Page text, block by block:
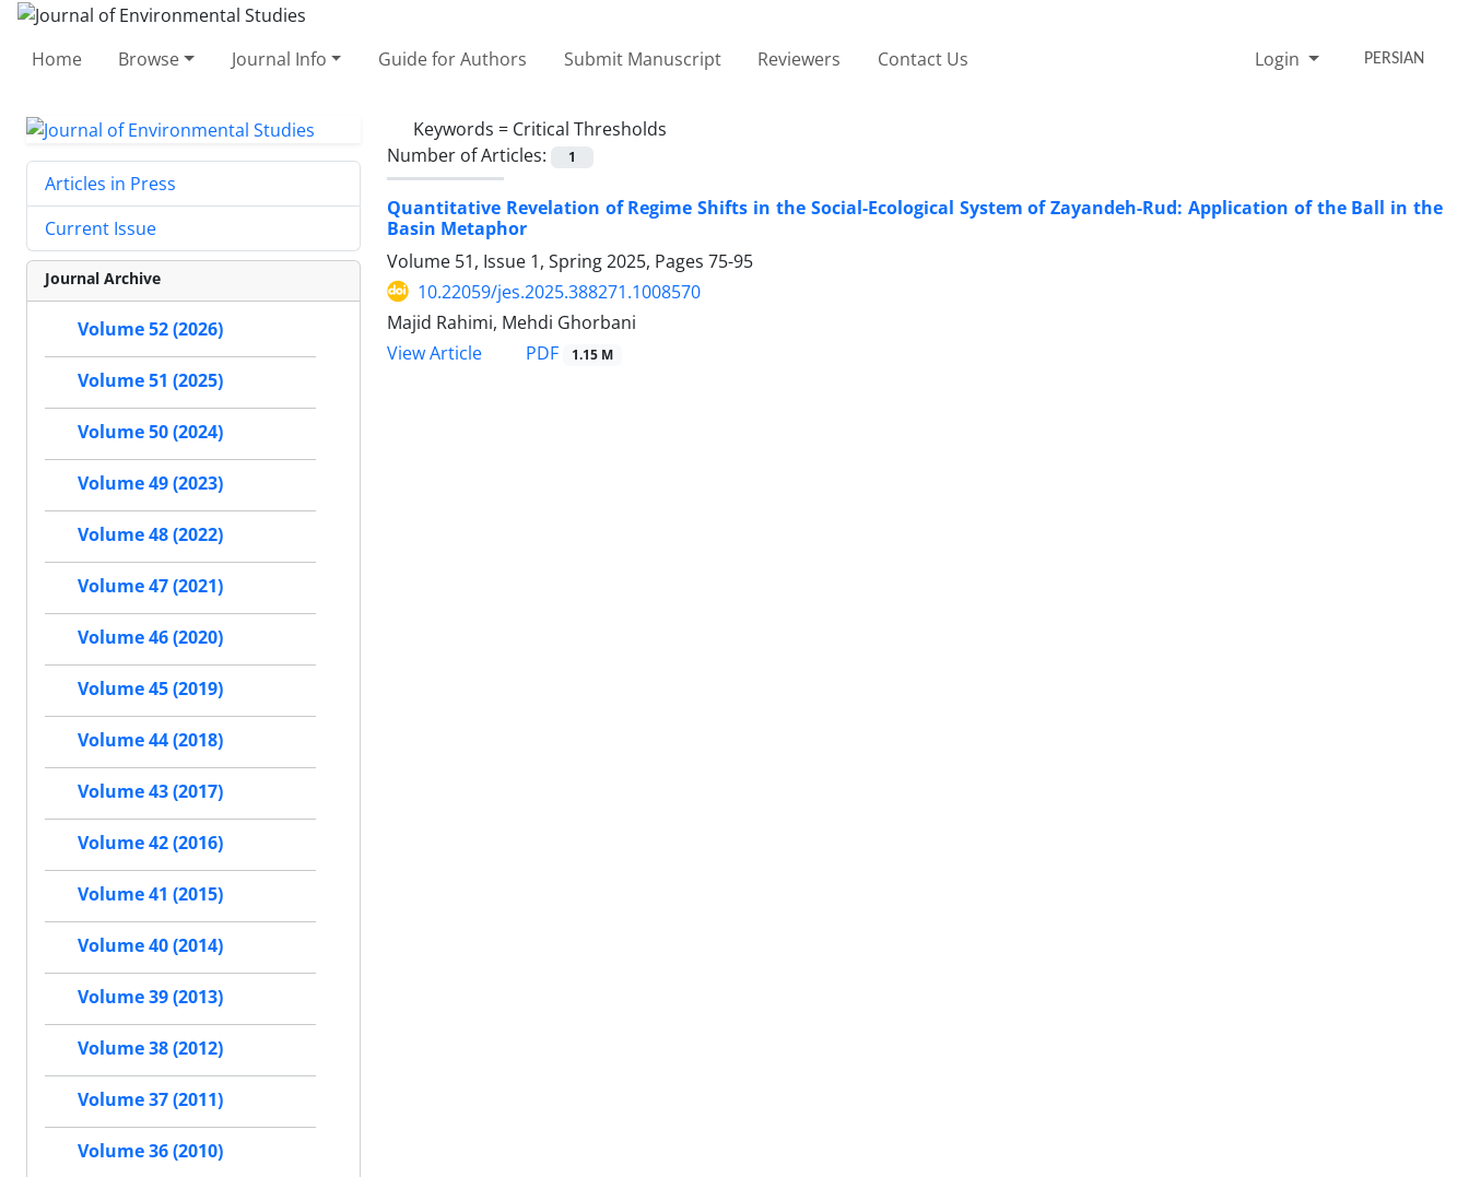
Home Browse Journal Info Guide for Authors Submit Manuscript Reviewers Contact Us Login PERSIAN
Keywords = Critical Thresholds
Number of Articles:
1
Quantitative Revelation of Regime Shifts in the Social-Ecological System of Zayandeh-Rud: Application of the Ball in the
Basin Metaphor
Volume 51, Issue 1, Spring 2025, Pages 75-95
10.22059/jes.2025.388271.1008570
Majid Rahimi, Mehdi Ghorbani
View Article
PDF 1.15 M
Articles in Press
Current Issue
Journal Archive
Volume 52 (2026)
Volume 51 (2025)
Volume 50 (2024)
Volume 49 (2023)
Volume 48 (2022)
Volume 47 (2021)
Volume 46 (2020)
Volume 45 (2019)
Volume 44 (2018)
Volume 43 (2017)
Volume 42 (2016)
Volume 41 (2015)
Volume 40 (2014)
Volume 39 (2013)
Volume 38 (2012)
Volume 37 (2011)
Volume 36 (2010)